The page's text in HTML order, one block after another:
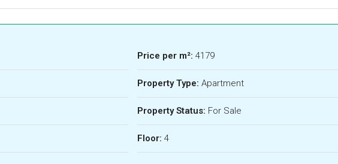
Price per m²: 4179
Property Type: Apartment
Property Status: For Sale
Floor: 4